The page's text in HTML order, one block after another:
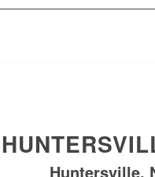
Huntersville,